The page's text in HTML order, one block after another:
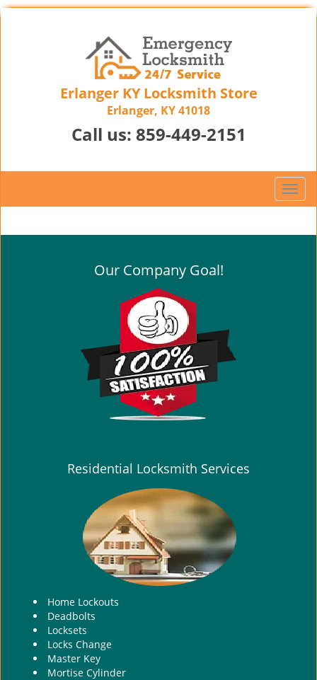
Erlanger KY Locksmith Store
Erlanger, KY 41018
Call us: 859-449-2151
T
o
g
Our Company Goal!
Residential Locksmith Services
Home Lockouts
Deadbolts
Locksets
Locks Change
Master Key
Mortise Cylinder